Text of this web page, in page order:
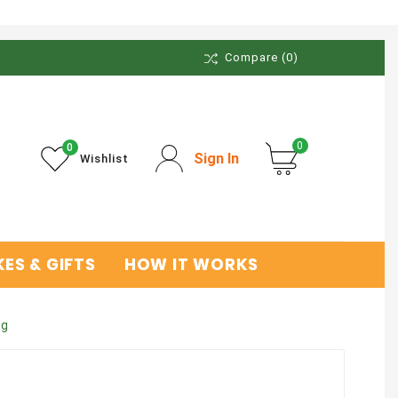
Compare (0)
Wishlist
0
Sign In
0
& GIFTS HOW IT WORKS